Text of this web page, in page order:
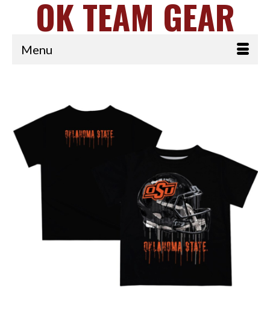
OK TEAM GEAR
Menu